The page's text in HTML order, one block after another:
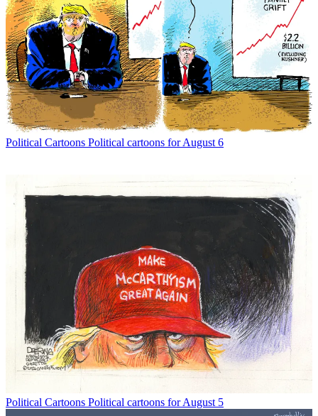
Political Cartoons Political cartoons for August 6
Political Cartoons Political cartoons for August 5